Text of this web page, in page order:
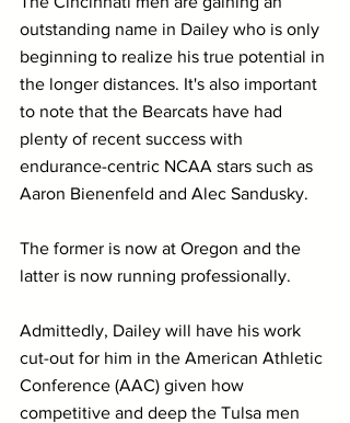
outstanding name in Dailey who is only
beginning to realize his true potential in
the longer distances. It's also important
to note that the Bearcats have had
plenty of recent success with
endurance-centric NCAA stars such as
Aaron Bienenfeld and Alec Sandusky.
The former is now at Oregon and the
latter is now running professionally.
Admittedly, Dailey will have his work
cut-out for him in the American Athletic
Conference (AAC) given how
competitive and deep the Tulsa men